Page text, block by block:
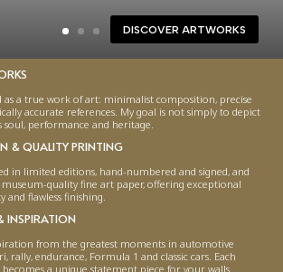
DISCOVER ARTWORKS
as a true work of art: minimalist composition, precise
accurate references. My goal is not simply to depict
soul, performance and heritage.
& QUALITY PRINTING
in limited editions, hand-numbered and signed, and
quality fine art paper, offering exceptional
flawless finishing.
INSPIRATION
from the greatest moments in automotive
rally, endurance, Formula 1 and classic cars. Each
a unique statement piece for your walls.